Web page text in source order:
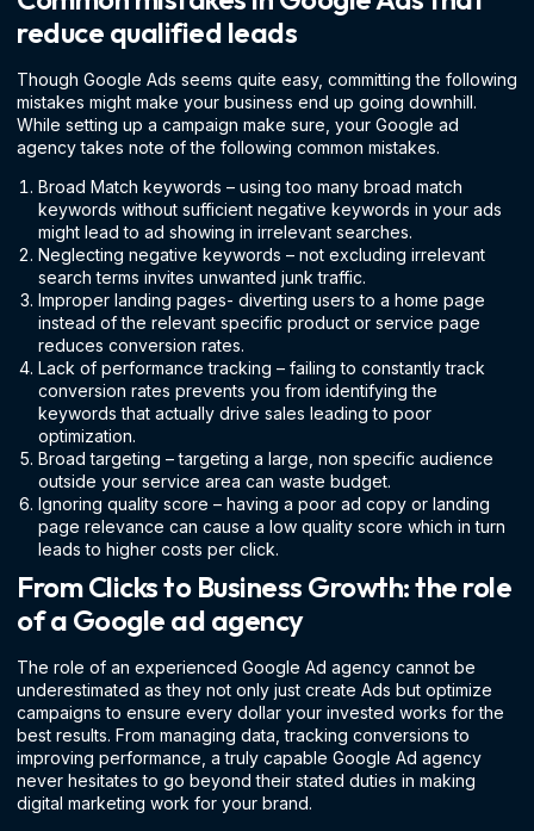
reduce qualified leads
Though Google Ads seems quite easy, committing the following
mistakes might make your business end up going downhill.
While setting up a campaign make sure, your Google ad
agency takes note of the following common mistakes.
Broad Match keywords – using too many broad match
keywords without sufficient negative keywords in your ads
might lead to ad showing in irrelevant searches.
Neglecting negative keywords – not excluding irrelevant
search terms invites unwanted junk traffic.
Improper landing pages- diverting users to a home page
instead of the relevant specific product or service page
reduces conversion rates.
Lack of performance tracking – failing to constantly track
conversion rates prevents you from identifying the
keywords that actually drive sales leading to poor
optimization.
Broad targeting – targeting a large, non specific audience
outside your service area can waste budget.
Ignoring quality score – having a poor ad copy or landing
page relevance can cause a low quality score which in turn
leads to higher costs per click.
From Clicks to Business Growth: the role
of a Google ad agency
The role of an experienced Google Ad agency cannot be
underestimated as they not only just create Ads but optimize
campaigns to ensure every dollar your invested works for the
best results. From managing data, tracking conversions to
improving performance, a truly capable Google Ad agency
never hesitates to go beyond their stated duties in making
digital marketing work for your brand.